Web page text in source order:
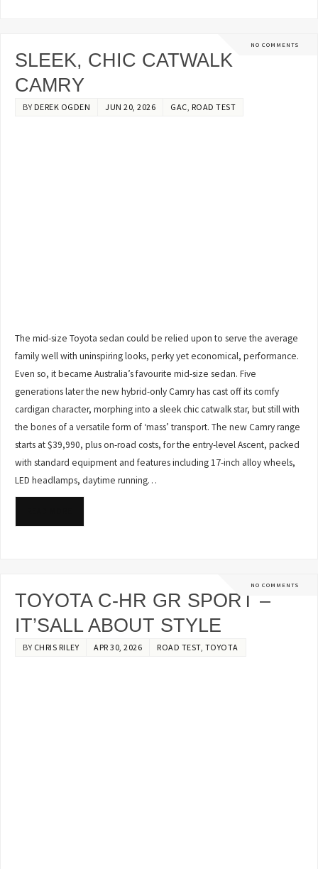
NO COMMENTS
SLEEK, CHIC CATWALK
CAMRY
BY DEREK OGDEN JUN 20, 2026 GAC, ROAD TEST
The mid-size Toyota sedan could be relied upon to serve the average
family well with uninspiring looks, perky yet economical, performance.
Even so, it became Australia’s favourite mid-size sedan. Five
generations later the new hybrid-only Camry has cast off its comfy
cardigan character, morphing into a sleek chic catwalk star, but still with
the bones of a versatile form of ‘mass’ transport. The new Camry range
starts at $39,990, plus on-road costs, for the entry-level Ascent, packed
with standard equipment and features including 17-inch alloy wheels,
LED headlamps, daytime running…
NO COMMENTS
TOYOTA C-HR GR SPORT –
IT’SALL ABOUT STYLE
BY CHRIS RILEY APR 30, 2026 ROAD TEST, TOYOTA